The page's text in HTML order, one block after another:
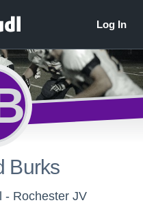
Burks
- Rochester JV